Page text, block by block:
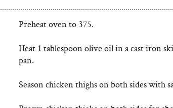
Preheat oven to 375.
Heat 1 tablespoon olive oil in a cast iron
pan.
Season chicken thighs on both sides with